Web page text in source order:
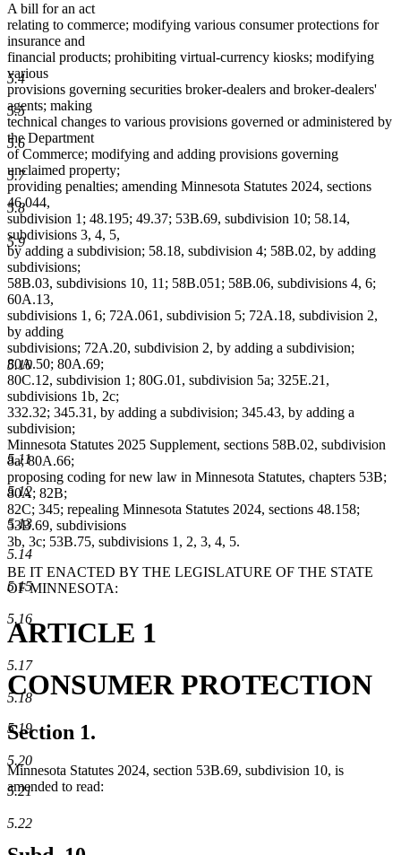
5.4
5.5
5.6
5.7
5.8
5.9
5.10
5.11
5.12
5.13
5.14
5.15
5.16
5.17
5.18
5.19
5.20
5.21
5.22
A bill for an act
relating to commerce; modifying various consumer protections for
insurance and
financial products; prohibiting virtual-currency kiosks; modifying
various
provisions governing securities broker-dealers and broker-dealers'
agents; making
technical changes to various provisions governed or administered by
the Department
of Commerce; modifying and adding provisions governing
unclaimed property;
providing penalties; amending Minnesota Statutes 2024, sections
46.044,
subdivision 1; 48.195; 49.37; 53B.69, subdivision 10; 58.14,
subdivisions 3, 4, 5,
by adding a subdivision; 58.18, subdivision 4; 58B.02, by adding
subdivisions;
58B.03, subdivisions 10, 11; 58B.051; 58B.06, subdivisions 4, 6;
60A.13,
subdivisions 1, 6; 72A.061, subdivision 5; 72A.18, subdivision 2,
by adding
subdivisions; 72A.20, subdivision 2, by adding a subdivision;
80A.50; 80A.69;
80C.12, subdivision 1; 80G.01, subdivision 5a; 325E.21,
subdivisions 1b, 2c;
332.32; 345.31, by adding a subdivision; 345.43, by adding a
subdivision;
Minnesota Statutes 2025 Supplement, sections 58B.02, subdivision
8a; 80A.66;
proposing coding for new law in Minnesota Statutes, chapters 53B;
80A; 82B;
82C; 345; repealing Minnesota Statutes 2024, sections 48.158;
53B.69, subdivisions
3b, 3c; 53B.75, subdivisions 1, 2, 3, 4, 5.
BE IT ENACTED BY THE LEGISLATURE OF THE STATE
OF MINNESOTA:
ARTICLE 1
CONSUMER PROTECTION
Section 1.
Minnesota Statutes 2024, section 53B.69, subdivision 10, is
amended to read: